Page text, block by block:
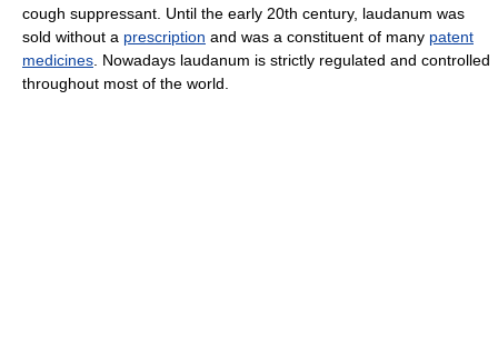
cough suppressant. Until the early 20th century, laudanum was
sold without a prescription and was a constituent of many patent
medicines . Nowadays laudanum is strictly regulated and controlled
throughout most of the world.